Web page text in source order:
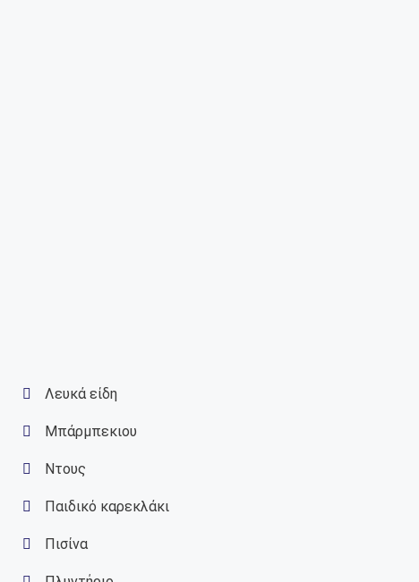
Λευκά είδη
Μπάρμπεκιου
Ντους
Παιδικό καρεκλάκι
Πισίνα